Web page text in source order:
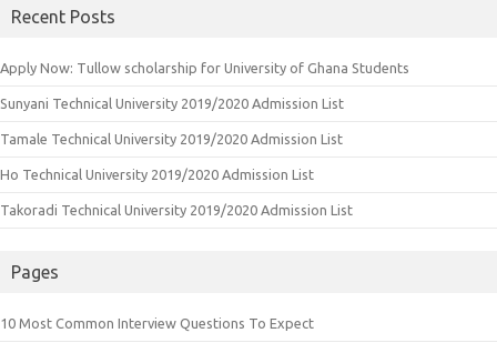
Recent Posts
Apply Now: Tullow scholarship for University of Ghana Students
Sunyani Technical University 2019/2020 Admission List
Tamale Technical University 2019/2020 Admission List
Ho Technical University 2019/2020 Admission List
Takoradi Technical University 2019/2020 Admission List
Pages
10 Most Common Interview Questions To Expect